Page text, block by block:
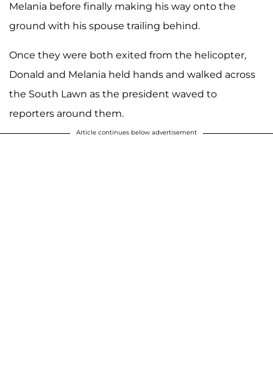
Melania before finally making his way onto the
ground with his spouse trailing behind.
Once they were both exited from the helicopter,
Donald and Melania held hands and walked across
the South Lawn as the president waved to
reporters around them.
Article continues below advertisement